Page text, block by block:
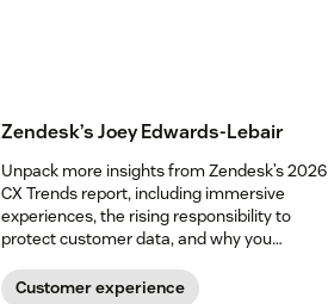
Zendesk’s Joey Edwards-Lebair
Unpack more insights from Zendesk’s 2026
CX Trends report, including immersive
experiences, the rising responsibility to
protect customer data, and why you
yet.Customer experience